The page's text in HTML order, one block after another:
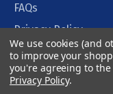
FAQs
Privacy Policy
Order Policy
We use cookies (and
to improve your
you're agreeing to
Privacy Policy.